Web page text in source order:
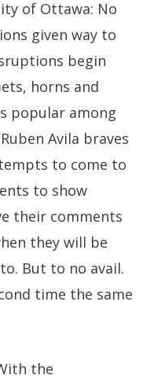
of Ottawa: No
given way to
begin
horns and
popular among
Avila braves
to come to
to show
their comments
they will be
But to no avail.
time the same
the